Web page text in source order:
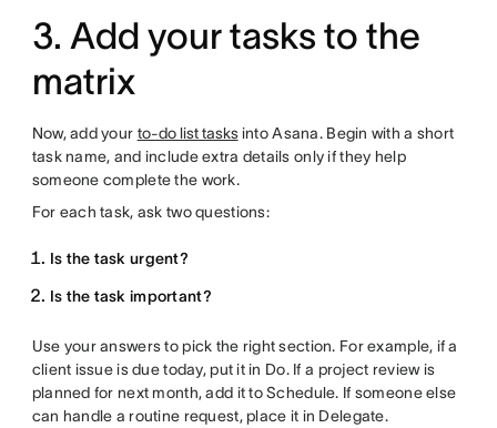
3. Add your tasks to the
matrix
Now, add your to-do list tasksinto Asana. Begin with a short
task name, and include extra details only if they help
someone complete the work.
For each task, ask two questions:
Is the task urgent?
Is the task important?
Use your answers to pick the right section. For example, if a
client issue is due today, put it in Do. If a project review is
planned for next month, add it to Schedule. If someone else
can handle a routine request, place it in Delegate.